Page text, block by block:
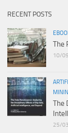
RECENT POSTS
The
10/
The
25/